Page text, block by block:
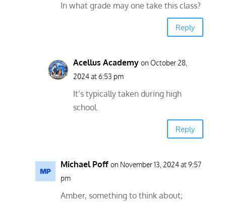
In what grade may one take this class?
Reply
Acellus Academy on October 28,
2024 at 6:53 pm
It’s typically taken during high
school.
Reply
Michael Poff on November 13, 2024 at 9:57
pm
Amber, something to think about;